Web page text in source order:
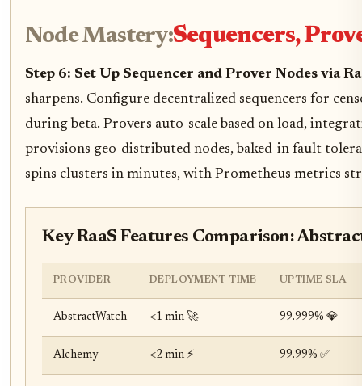
Node Mastery:Sequencers,
Step 6: Set Up Sequencer and Prover Nodes via
sharpens. Configure decentralized sequencers for
during beta. Provers auto-scale based on load,
provisions geo-distributed nodes, baked-in fault
spins clusters in minutes, with Prometheus metrics
Key RaaS Features Comparison:
PROVIDER DEPLOYMENT TIME UPTIME SLA
AbstractWatch <1 min 🚀 99.999% 💎
Alchemy <2 min ⚡ 99.99% ✅